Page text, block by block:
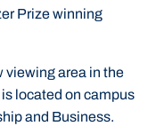
Prize winning
viewing area in the
located on campus
and Business.